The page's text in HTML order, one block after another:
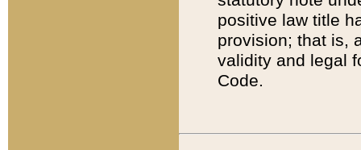
positive law title
provision; that is,
validity and legal
Code.